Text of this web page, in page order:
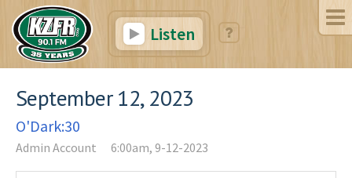
Listen
September 12, 2023
O'Dark:30
Admin Account 6:00am, 9-12-2023